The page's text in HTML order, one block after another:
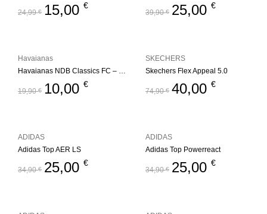
24,99€ 15,00 €
39,90€ 25,00 €
Havaianas NDB Classics FC – Blue
19,90€ 10,00 €
Havaianas
Skechers Flex Appeal 5.0
74,90€ 40,00 €
SKECHERS
Adidas Top AER LS
34,90€ 25,00 €
ADIDAS
Adidas Top Powerreact
34,90€ 25,00 €
ADIDAS